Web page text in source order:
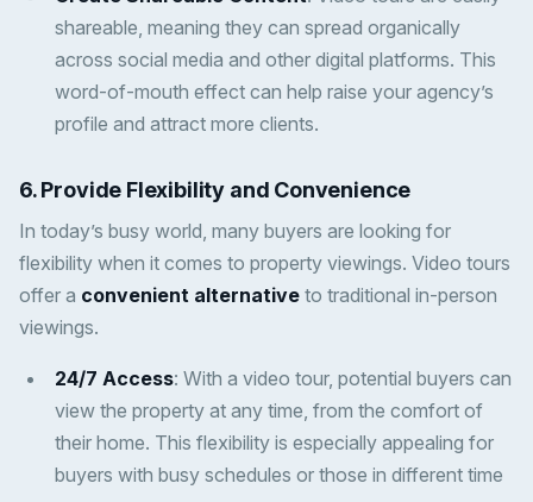
shareable, meaning they can spread organically
across social media and other digital platforms. This
word-of-mouth effect can help raise your agency’s
profile and attract more clients.
6. Provide Flexibility and Convenience
In today’s busy world, many buyers are looking for
flexibility when it comes to property viewings. Video tours
offer a convenient alternative to traditional in-person
viewings.
24/7 Access: With a video tour, potential buyers can
view the property at any time, from the comfort of
their home. This flexibility is especially appealing for
buyers with busy schedules or those in different time